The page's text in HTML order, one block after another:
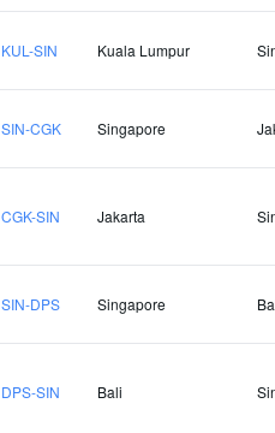
KUL-SIN Kuala Lumpur
SIN-CGK Singapore
CGK-SIN Jakarta
SIN-DPS Singapore
DPS-SIN Bali